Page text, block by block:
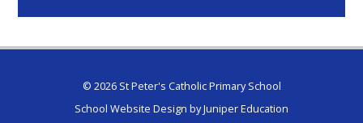
© 2026 St Peter's Catholic Primary School
School Website Design byJuniper Education